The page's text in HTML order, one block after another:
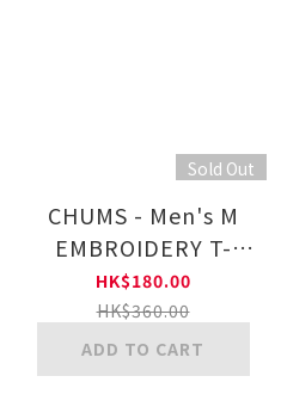
Sold Out
CHUMS - Men's M
EMBROIDERY T-
SHIRT CH01-2523
HK$180.00
HK$360.00
ADD TO CART